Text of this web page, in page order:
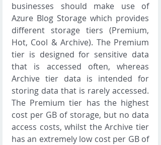
businesses should make use of
Azure Blog Storage which provides
different storage tiers (Premium,
Hot, Cool & Archive). The Premium
tier is designed for sensitive data
that is accessed often, whereas
Archive tier data is intended for
storing data that is rarely accessed.
The Premium tier has the highest
cost per GB of storage, but no data
access costs, whilst the Archive tier
has an extremely low cost per GB of